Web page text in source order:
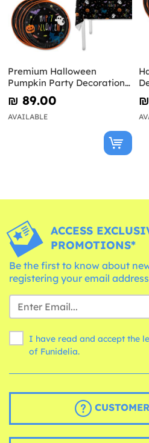
Premium Halloween
Pumpkin Party Decoration
Kit for 8 People - Happy
Halloween
₪‎ 89.00
AVAILABLE
-
ACCESS
PROMOTIONS*
Be the first to know about
registering your email
I have read and accept the
of Funidelia.